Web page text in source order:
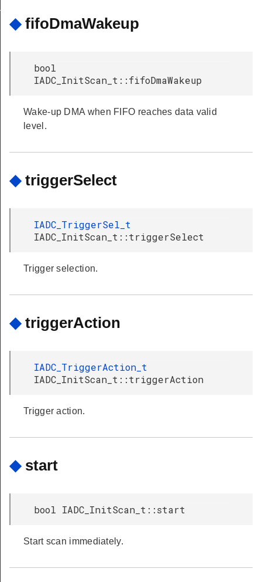
◆ fifoDmaWakeup
bool
IADC_InitScan_t::fifoDmaWakeup
Wake-up DMA when FIFO reaches data valid
level.
◆ triggerSelect
IADC_TriggerSel_t
IADC_InitScan_t::triggerSelect
Trigger selection.
◆ triggerAction
IADC_TriggerAction_t
IADC_InitScan_t::triggerAction
Trigger action.
◆ start
bool IADC_InitScan_t::start
Start scan immediately.